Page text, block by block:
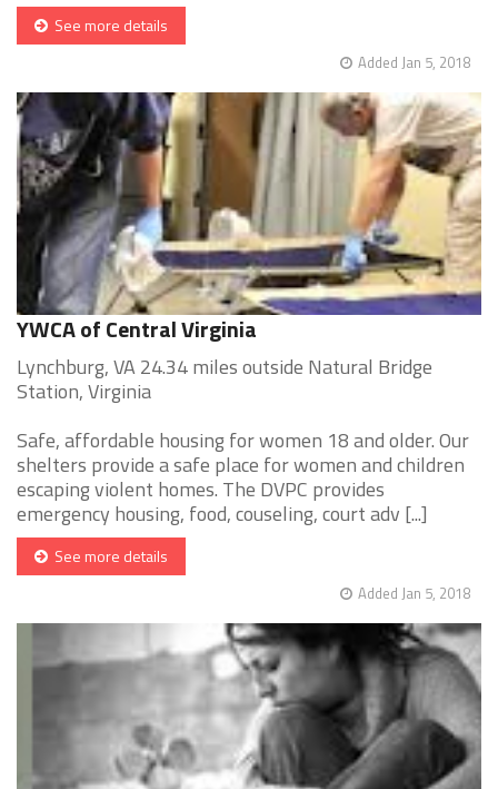
See more details
Added Jan 5, 2018
YWCA of Central Virginia
Lynchburg, VA 24.34 miles outside Natural Bridge
Station, Virginia
Safe, affordable housing for women 18 and older. Our
shelters provide a safe place for women and children
escaping violent homes. The DVPC provides
emergency housing, food, couseling, court adv [...]
See more details
Added Jan 5, 2018